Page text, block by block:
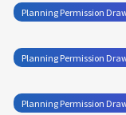
Planning Permission